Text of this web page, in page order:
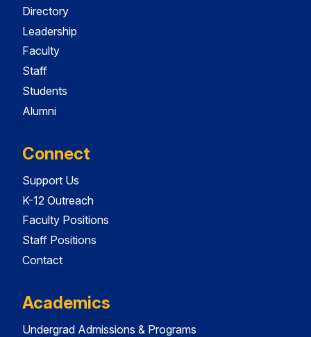
Directory
Leadership
Faculty
Staff
Students
Alumni
Connect
Support Us
K-12 Outreach
Faculty Positions
Staff Positions
Contact
Academics
Undergrad Admissions & Programs